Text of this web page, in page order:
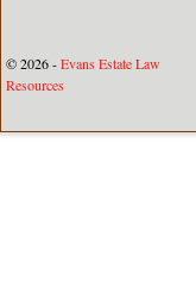
© 2026 -Evans Estate Law
Resources